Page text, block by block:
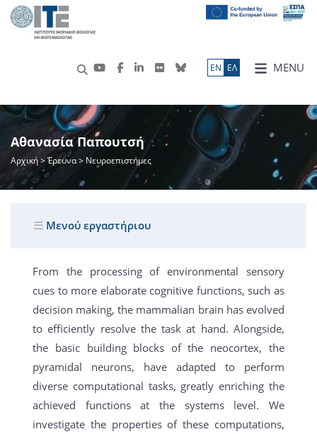
MENU
ΕN ΕΛ
Αθανασία Παπουτσή
Αρχική>Έρευνα> Νευροεπιστήμες
Μενού εργαστήριου
From the processing of environmental sensory
cues to more elaborate cognitive functions, such as
decision making, the mammalian brain has evolved
to efficiently resolve the task at hand. Alongside,
the basic building blocks of the neocortex, the
pyramidal neurons, have adapted to perform
diverse computational tasks, greatly enriching the
achieved functions at the systems level. We
investigate the properties of these computations,